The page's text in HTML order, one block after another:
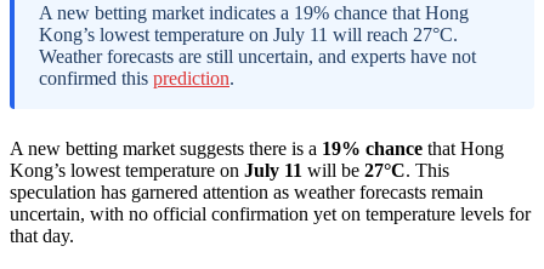
A new betting market indicates a 19% chance that Hong
Kong’s lowest temperature on July 11 will reach 27°C.
Weather forecasts are still uncertain, and experts have not
confirmed this prediction.
A new betting market suggests there is a 19% chance that Hong
Kong’s lowest temperature on July 11 will be 27°C. This
speculation has garnered attention as weather forecasts remain
uncertain, with no official confirmation yet on temperature levels for
that day.